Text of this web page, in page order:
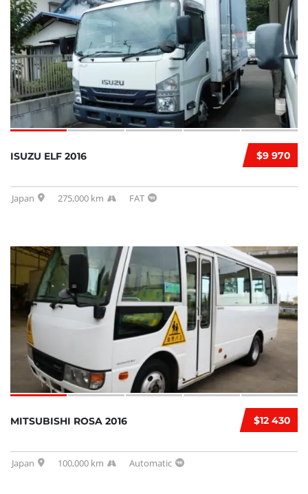
$9 970
ISUZU ELF 2016
Japan 275,000 km FAT
$12 430
MITSUBISHI ROSA 2016
Japan 100,000 km Automatic